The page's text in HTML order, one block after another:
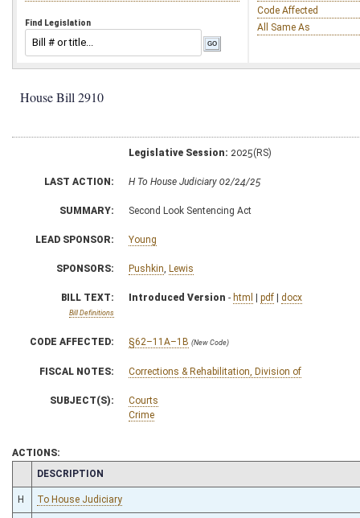
Find Legislation
Code Affected
All Same As
House Bill 2910
Legislative Session: 2025(RS)
LAST ACTION: H To House Judiciary 02/24/25
SUMMARY: Second Look Sentencing Act
LEAD SPONSOR: Young
SPONSORS: Pushkin Lewis
BILL TEXT:
Bill Definitions
Introduced Version - html | pdf | docx
CODE AFFECTED: §62–11A–1B (New Code)
FISCAL NOTES: Corrections & Rehabilitation, Division of
SUBJECT(S):
Courts
Crime
ACTIONS:
CHAMBER
DESCRIPTION
H To House Judiciary